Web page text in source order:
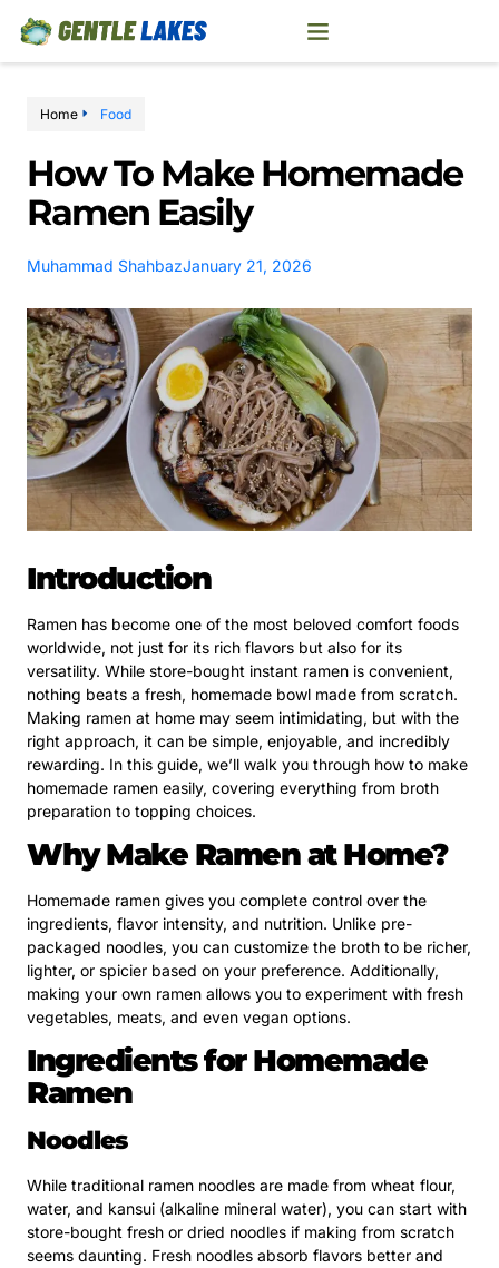
Home Food
How To Make Homemade
Ramen Easily
Muhammad ShahbazJanuary 21, 2026
Introduction
Ramen has become one of the most beloved comfort foods
worldwide, not just for its rich flavors but also for its
versatility. While store-bought instant ramen is convenient,
nothing beats a fresh, homemade bowl made from scratch.
Making ramen at home may seem intimidating, but with the
right approach, it can be simple, enjoyable, and incredibly
rewarding. In this guide, we’ll walk you through how to make
homemade ramen easily, covering everything from broth
preparation to topping choices.
Why Make Ramen at Home?
Homemade ramen gives you complete control over the
ingredients, flavor intensity, and nutrition. Unlike pre-
packaged noodles, you can customize the broth to be richer,
lighter, or spicier based on your preference. Additionally,
making your own ramen allows you to experiment with fresh
vegetables, meats, and even vegan options.
Ingredients for Homemade
Ramen
Noodles
While traditional ramen noodles are made from wheat flour,
water, and kansui (alkaline mineral water), you can start with
store-bought fresh or dried noodles if making from scratch
seems daunting. Fresh noodles absorb flavors better and